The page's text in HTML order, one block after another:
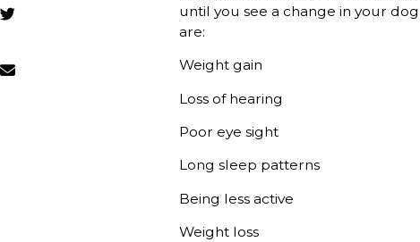
until you see a change in your
are:
Weight gain
Loss of hearing
Poor eye sight
Long sleep patterns
Being less active
Weight loss